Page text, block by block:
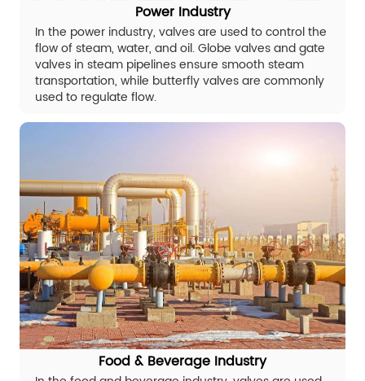
Power Industry
In the power industry, valves are used to control the
flow of steam, water, and oil. Globe valves and gate
valves in steam pipelines ensure smooth steam
transportation, while butterfly valves are commonly
used to regulate flow.
Food & Beverage Industry